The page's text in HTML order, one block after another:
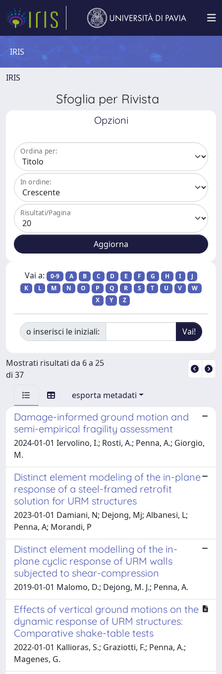
IRIS
IRIS
Sfoglia per Rivista
Opzioni
Ordina per:
In ordine:
Risultati/Pagina
Vai a: 0-9 A B C D E F G H I
J
K
L M N O P Q R S T U V
W
X
Y Z
o inserisci le iniziali:
Mostrati risultati da 6 a 25
di 37
esporta metadati
Damage-informed ground motion and
semi-empirical fragility assessment
2024-01-01 Iervolino, I.; Rosti, A.; Penna, A.; Giorgio,
M.
Distinct element modeling of the in-plane
response of a steel-framed retrofit
solution for URM structures
2023-01-01 Damiani, N; Dejong, Mj; Albanesi, L;
Penna, A; Morandi, P
Distinct element modelling of the in-
plane cyclic response of URM walls
subjected to shear-compression
2019-01-01 Malomo, D.; Dejong, M. J.; Penna, A.
Effects of vertical ground motions on the
dynamic response of URM structures:
Comparative shake-table tests
2022-01-01 Kallioras, S.; Graziotti, F.; Penna, A.;
Magenes, G.